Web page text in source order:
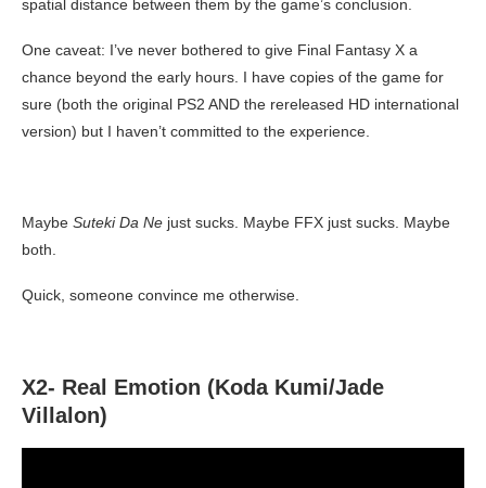
spatial distance between them by the game’s conclusion.
One caveat: I’ve never bothered to give Final Fantasy X a
chance beyond the early hours. I have copies of the game for
sure (both the original PS2 AND the rereleased HD international
version) but I haven’t committed to the experience.
Maybe Suteki Da Ne just sucks. Maybe FFX just sucks. Maybe
both.
Quick, someone convince me otherwise.
X2- Real Emotion (Koda Kumi/Jade
Villalon)